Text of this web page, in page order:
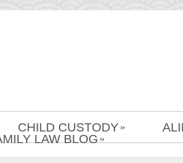
CHILD CUSTODY »
LAW BLOG »